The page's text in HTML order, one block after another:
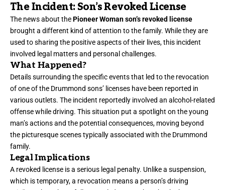
The Incident: Son’s Revoked License
The news about thePioneer Woman son’s revoked license
brought a different kind of attention to the family. While they are
used to sharing the positive aspects of their lives, this incident
involved legal matters and personal challenges.
What Happened?
Details surrounding the specific events that led to the revocation
of one of the Drummond sons’ licenses have been reported in
various outlets. The incident reportedly involved an alcohol-related
offense while driving. This situation put a spotlight on the young
man’s actions and the potential consequences, moving beyond
the picturesque scenes typically associated with the Drummond
family.
Legal Implications
A revoked license is a serious legal penalty. Unlike a suspension,
which is temporary, a revocation means a person’s driving